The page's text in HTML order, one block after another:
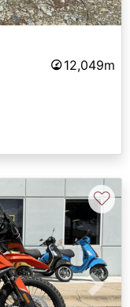
12,049m
Next
♡